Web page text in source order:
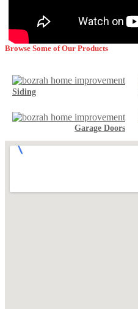
Browse Some of Our Products
Siding
Garage Doors